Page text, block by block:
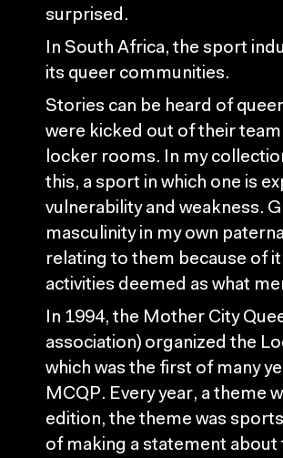
surprised.
In South Africa, the sport
its queer communities.
Stories can be heard of
were kicked out of their
locker rooms. In my
this, a sport in which one is
vulnerability and weakness.
masculinity in my own
relating to them because of
activities deemed as what
In 1994, the Mother City
association) organized the
which was the first of many
MCQP. Every year, a theme
edition, the theme was
of making a statement